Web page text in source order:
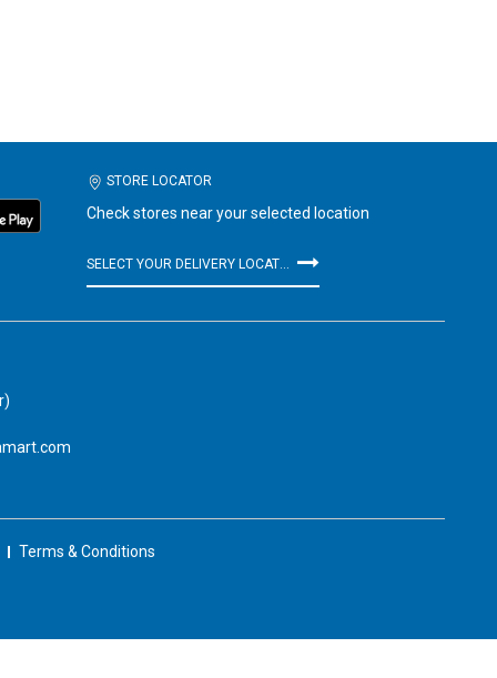
STORE LOCATOR
Check stores near your selected location
Terms & Conditions